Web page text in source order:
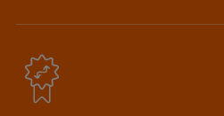
Hotel Fron
Hotel Holt - The Art Hotel